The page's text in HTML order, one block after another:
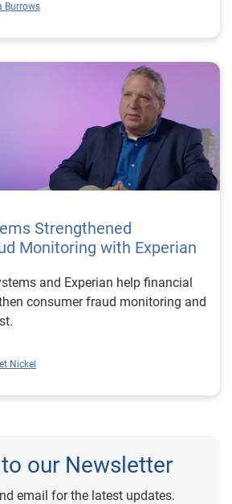
Burrows
Strengthened
Monitoring with Experian
and Experian help financial
consumer fraud monitoring and
Nickel
our Newsletter
email for the latest updates.